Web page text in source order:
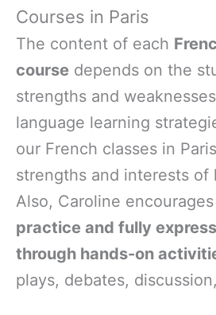
Courses in Paris
The content of each
course depends on the
strengths and
language learning
our French classes in
strengths and interests of
Also, Caroline
practice and fully
through hands-on
plays, debates,